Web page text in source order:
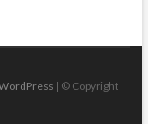
| © Copyright